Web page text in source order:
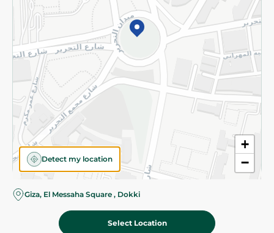
+
−
Detect my location
Giza, El Messaha Square , Dokki
Select Location
©2026 - Spinneys | All Rights Reserved
Almost there! Add 100 EGP to proceed to checkout.